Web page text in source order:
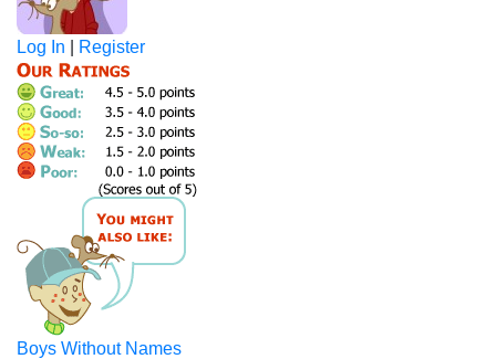
Log In Register
Boys Without Names